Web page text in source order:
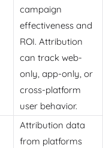
campaign
effectiveness and
ROI. Attribution
can track web-
only, app-only, or
cross-platform
user behavior.
Attribution data
from platforms